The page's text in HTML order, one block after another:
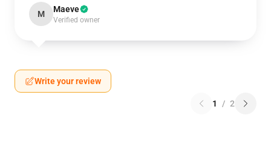
M Maeve
Verified owner
Write your review
1 / 2